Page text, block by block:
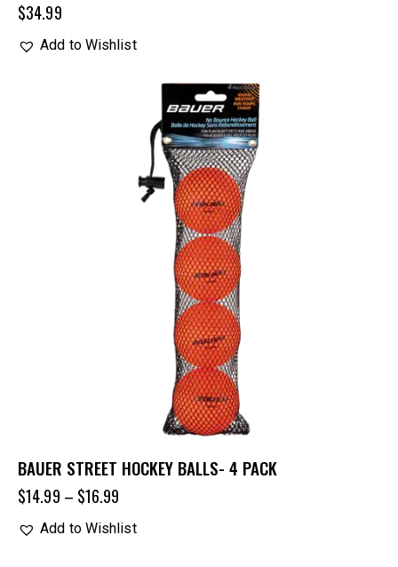
$34.99
Add to Wishlist
BAUER STREET HOCKEY BALLS- 4 PACK
$14.99 – $16.99
Add to Wishlist